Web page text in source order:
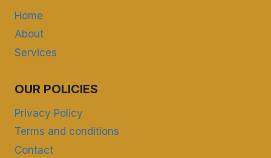
Home
About
Services
OUR POLICIES
Privacy Policy
Terms and conditions
Contact